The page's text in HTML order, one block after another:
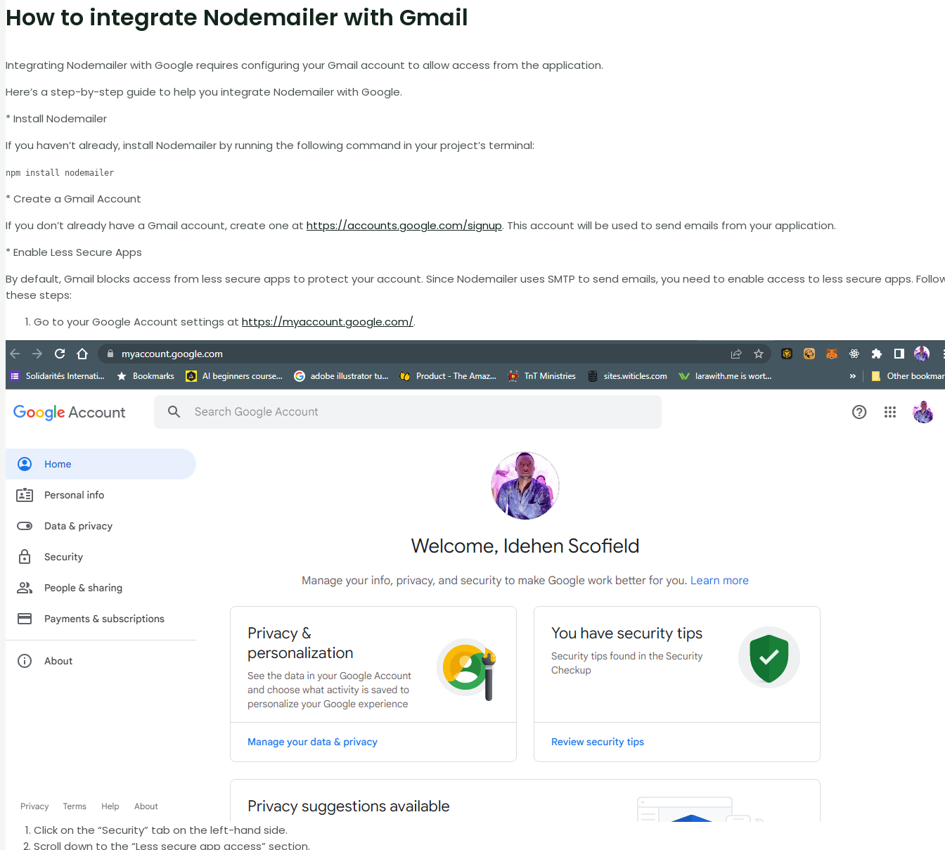
How to integrate Nodemailer with Gmail
Integrating Nodemailer with Google requires configuring your Gmail account to allow access from the application.
Here’s a step-by-step guide to help you integrate Nodemailer with Google.
* Install Nodemailer
If you haven’t already, install Nodemailer by running the following command in your project’s terminal:
npm install nodemailer
* Create a Gmail Account
If you don’t already have a Gmail account, create one at https://accounts.google.com/signup. This account will be used to send emails from your application.
* Enable Less Secure Apps
By default, Gmail blocks access from less secure apps to protect your account. Since Nodemailer uses SMTP to send emails, you need to enable access to less secure apps.
these steps:
Go to your Google Account settings at https://myaccount.google.com/.
Click on the “Security” tab on the left-hand side.
Scroll down to the “Less secure app access” section.